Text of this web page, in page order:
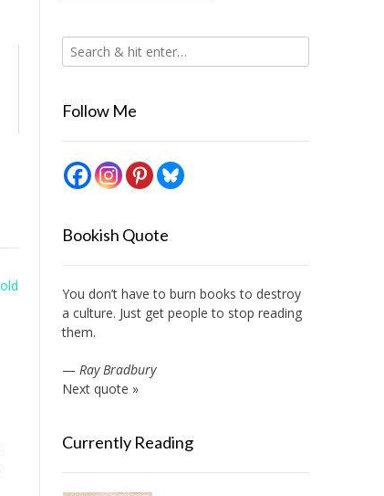
Follow Me
Bookish Quote
You don’t have to burn books to destroy
a culture. Just get people to stop reading
them.
— Ray Bradbury
Next quote »
Currently Reading